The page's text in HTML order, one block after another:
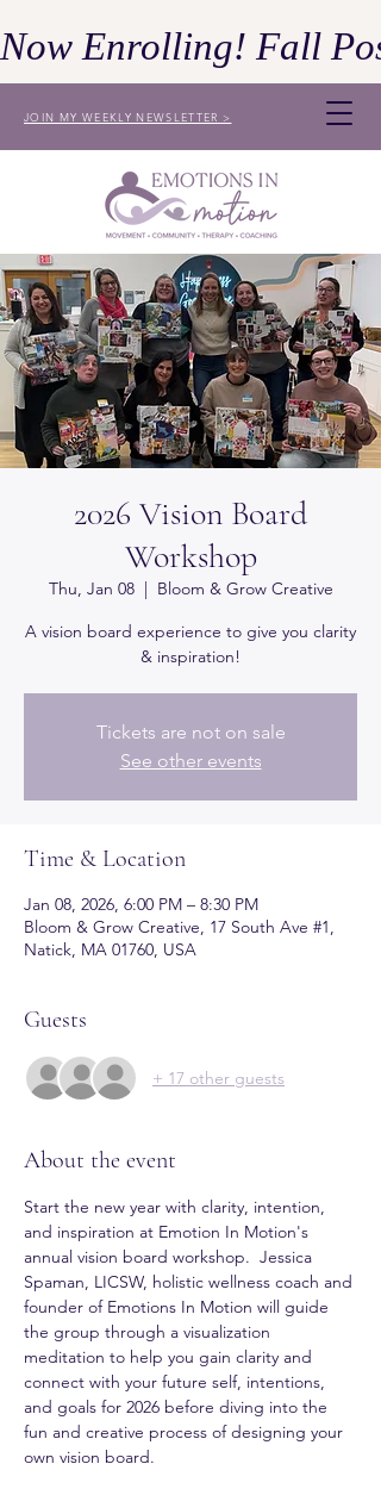
JOIN MY WEEKLY NEWSLETTER >
Now Enrolling! Fall
2026 Vision Board
Workshop
Thu, Jan 08
  |
Bloom & Grow Creative
A vision board experience to give you clarity
& inspiration!
Tickets are not on sale
See other events
Time & Location
Jan 08, 2026, 6:00 PM – 8:30 PM
Bloom & Grow Creative, 17 South Ave #1,
Natick, MA 01760, USA
Guests
+ 17 other guests
About the event
Start the new year with clarity, intention,
and inspiration at Emotion In Motion's
annual vision board workshop.  Jessica
Spaman, LICSW, holistic wellness coach and
founder of Emotions In Motion will guide
the group through a visualization
meditation to help you gain clarity and
connect with your future self, intentions,
and goals for 2026 before diving into the
fun and creative process of designing your
own vision board.